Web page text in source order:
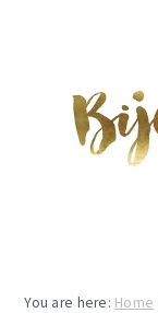
You are here: Home